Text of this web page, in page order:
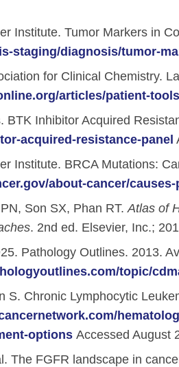
Center
(ACORI)
Institute. Tumor Markers in
staging/diagnosis/tumor-
for Clinical Chemistry.
articles/patient-tools
BTK Inhibitor Acquired
acquired-resistance-panel
Institute. BRCA Mutations:
about-cancer/
Son SX, Phan RT.Atlas of
. 2nd ed. Elsevier, Inc.;
Pathology Outlines. 2013.
topic/
S. Chronic Lymphocytic
options Accessed August
The FGFR landscape in